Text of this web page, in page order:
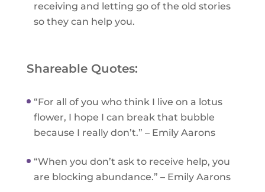
receiving and letting go of the old stories
so they can help you.
Shareable Quotes:
“For all of you who think I live on a lotus
flower, I hope I can break that bubble
because I really don’t.” – Emily Aarons
“When you don’t ask to receive help, you
are blocking abundance.” – Emily Aarons